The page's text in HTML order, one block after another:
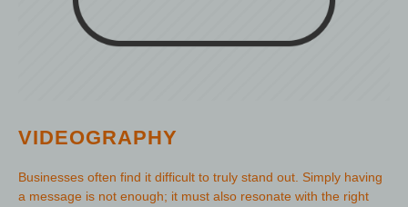
VIDEOGRAPHY
Businesses often find it difficult to truly stand out. Simply having
a message is not enough; it must also resonate with the right